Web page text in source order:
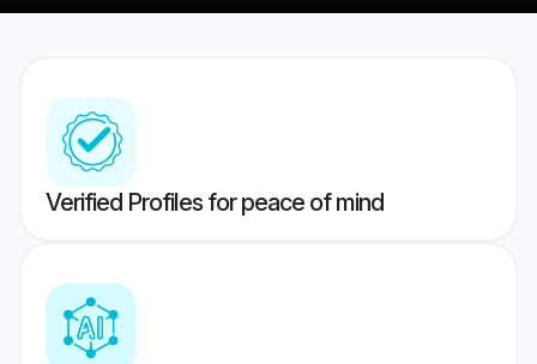
Verified Profiles for peace of mind